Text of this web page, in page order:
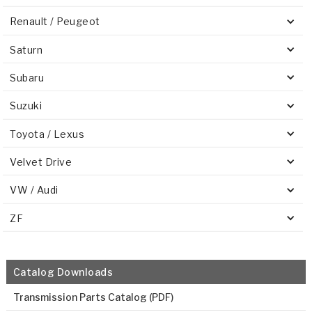
Renault / Peugeot
Saturn
Subaru
Suzuki
Toyota / Lexus
Velvet Drive
VW / Audi
ZF
Catalog Downloads
Transmission Parts Catalog (PDF)